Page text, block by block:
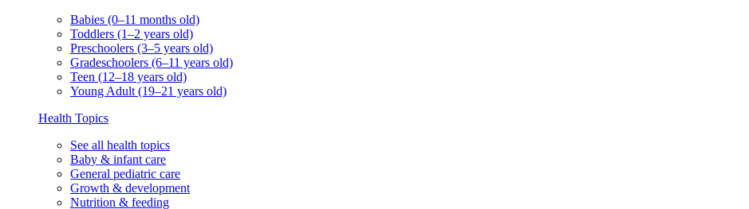
Babies (0–11 months old)
Toddlers (1–2 years old)
Preschoolers (3–5 years old)
Gradeschoolers (6–11 years old)
Teen (12–18 years old)
Young Adult (19–21 years old)
Health Topics
See all health topics
Baby & infant care
General pediatric care
Growth & development
Nutrition & feeding